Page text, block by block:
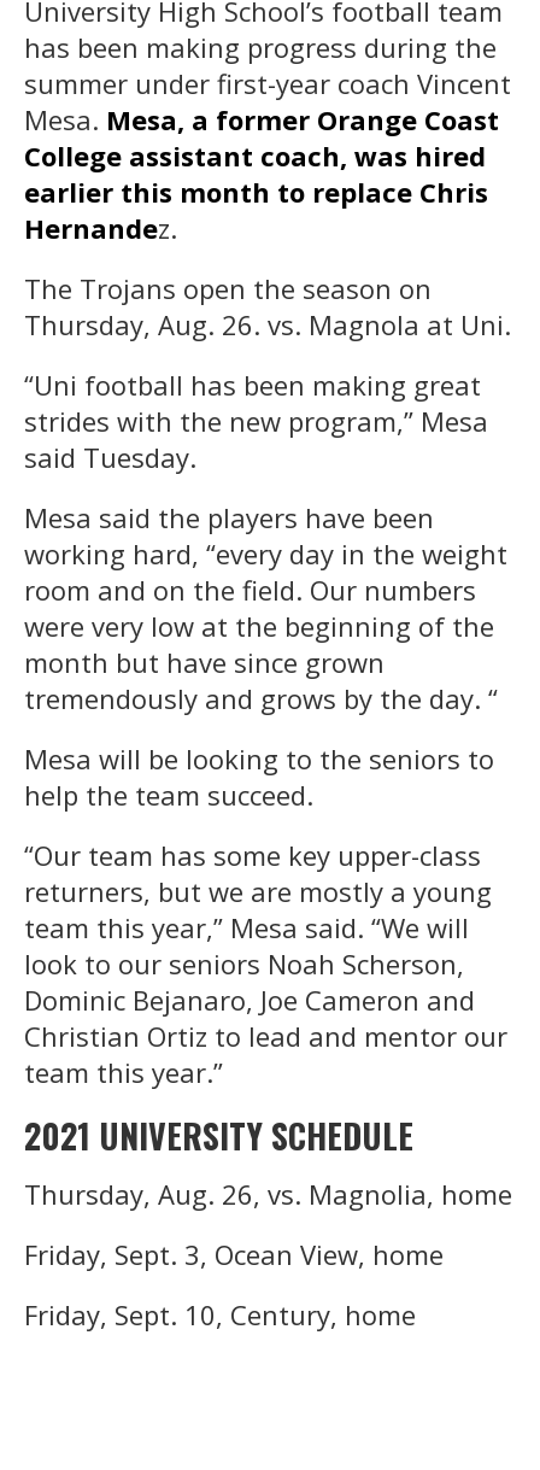
University High School’s football team
has been making progress during the
summer under first-year coach Vincent
Mesa. Mesa, a former Orange Coast
College assistant coach, was hired
earlier this month to replace Chris
Hernandez.
The Trojans open the season on
Thursday, Aug. 26. vs. Magnola at Uni.
“Uni football has been making great
strides with the new program,” Mesa
said Tuesday.
Mesa said the players have been
working hard, “every day in the weight
room and on the field. Our numbers
were very low at the beginning of the
month but have since grown
tremendously and grows by the day. “
Mesa will be looking to the seniors to
help the team succeed.
“Our team has some key upper-class
returners, but we are mostly a young
team this year,” Mesa said. “We will
look to our seniors Noah Scherson,
Dominic Bejanaro, Joe Cameron and
Christian Ortiz to lead and mentor our
team this year.”
2021 UNIVERSITY SCHEDULE
Thursday, Aug. 26, vs. Magnolia, home
Friday, Sept. 3, Ocean View, home
Friday, Sept. 10, Century, home